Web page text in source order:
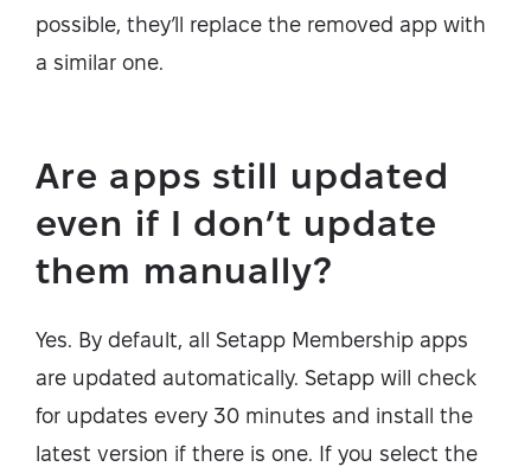
possible, they’ll replace the removed app with
a similar one.
Are apps still updated
even if I don’t update
them manually?
Yes. By default, all Setapp Membership apps
are updated automatically. Setapp will check
for updates every 30 minutes and install the
latest version if there is one. If you select the